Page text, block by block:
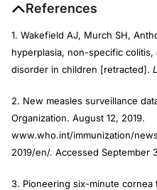
References
1. Wakefield AJ, Murch SH,
hyperplasia, non-specific
disorder in children [retracted].
2. New measles surveillance
Organization. August 12, 2019.
www.who.int/immunization/
2019/en/. Accessed September
3. Pioneering six-minute